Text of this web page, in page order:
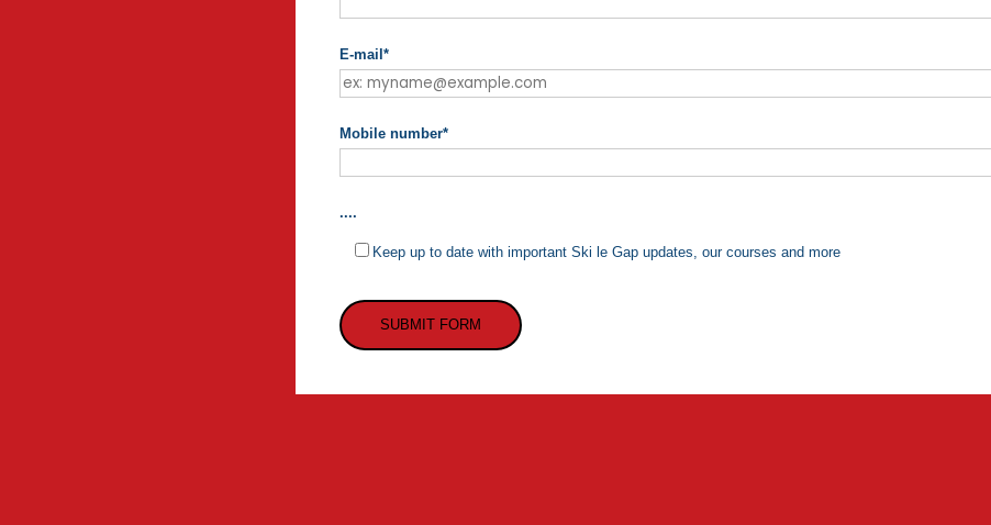
E-mail *
Mobile number*
....
Keep up to date with important Ski le Gap updates, our courses and more
SUBMIT FORM